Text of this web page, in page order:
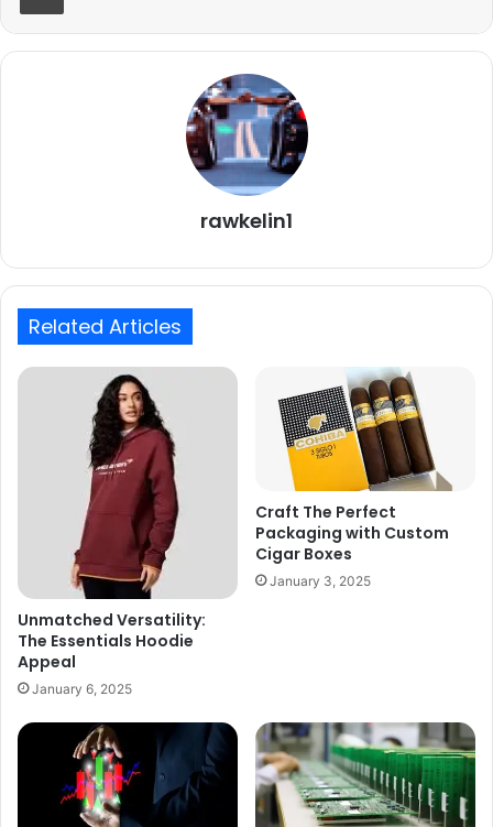
rawkelin1
Related Articles
Unmatched Versatility:
The Essentials Hoodie
Appeal
January 6, 2025
Craft The Perfect
Packaging with Custom
Cigar Boxes
January 3, 2025